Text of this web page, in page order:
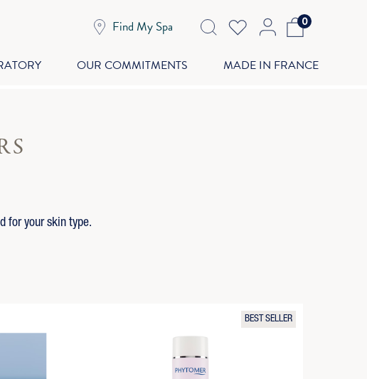
Find My Spa 0
OUR COMMITMENTS MADE IN FRANCE
for your skin type.
BEST SELLER